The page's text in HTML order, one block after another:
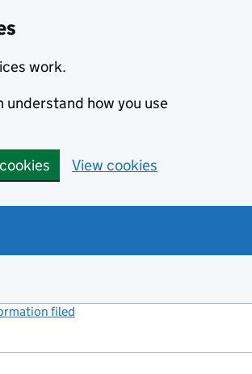
work.
understand how you use
View cookies
filed